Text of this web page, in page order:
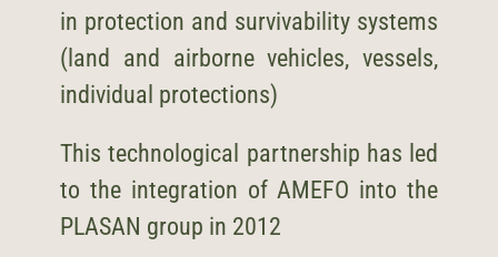
in protection and survivability systems
(land and airborne vehicles, vessels,
individual protections)
This technological partnership has led
to the integration of AMEFO into the
PLASAN group in 2012